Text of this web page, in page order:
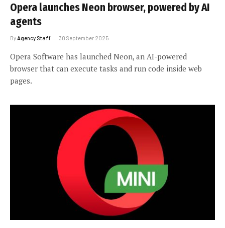
Opera launches Neon browser, powered by AI
agents
By Agency Staff 30 September 2025
Opera Software has launched Neon, an AI-powered
browser that can execute tasks and run code inside web
pages.